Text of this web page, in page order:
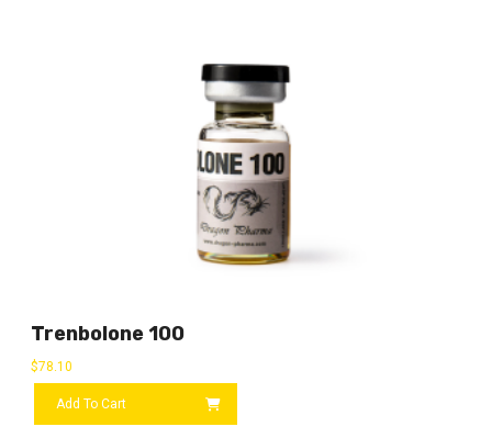
Trenbolone 100
$78.10
Add To Cart